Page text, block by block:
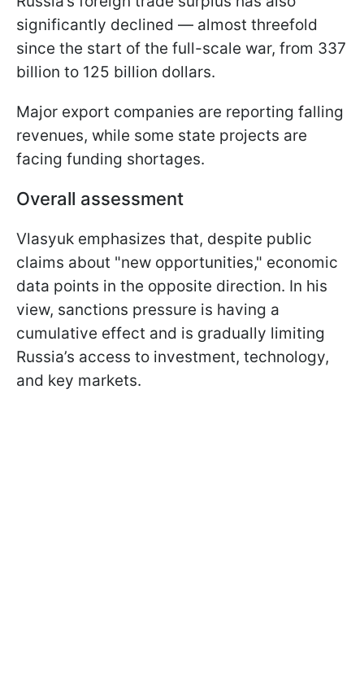
significantly declined — almost threefold
since the start of the full-scale war, from 337
billion to 125 billion dollars.
Major export companies are reporting falling
revenues, while some state projects are
facing funding shortages.
Overall assessment
Vlasyuk emphasizes that, despite public
claims about "new opportunities," economic
data points in the opposite direction. In his
view, sanctions pressure is having a
cumulative effect and is gradually limiting
Russia’s access to investment, technology,
and key markets.